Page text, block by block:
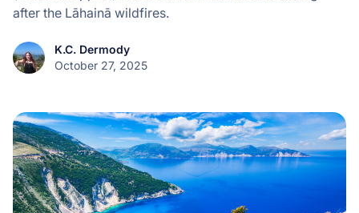
after the Lāhainā wildfires.
K.C. Dermody
October 27, 2025